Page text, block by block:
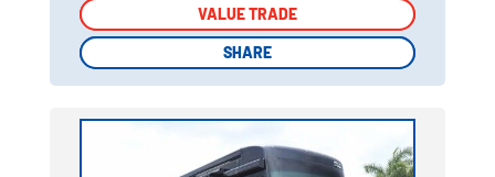
VALUE TRADE
SHARE
VALUE TRADE
SHARE